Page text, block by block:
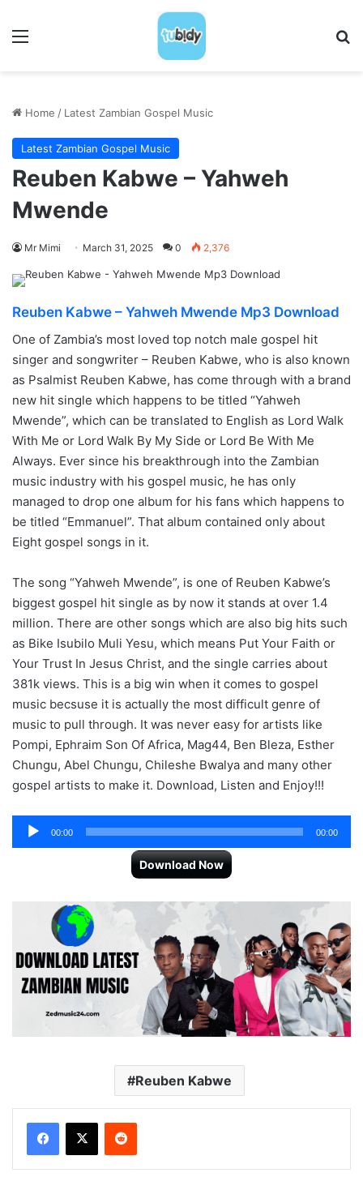
Home / Latest Zambian Gospel Music
Latest Zambian Gospel Music
Reuben Kabwe – Yahweh
Mwende
Mr Mimi March 31, 2025 0 2,376
Reuben Kabwe – Yahweh Mwende Mp3 Download
One of Zambia’s most loved top notch male gospel hit
singer and songwriter – Reuben Kabwe, who is also known
as Psalmist Reuben Kabwe, has come through with a brand
new hit single which happens to be titled “Yahweh
Mwende”, which can be translated to English as Lord Walk
With Me or Lord Walk By My Side or Lord Be With Me
Always. Ever since his breakthrough into the Zambian
music industry with his gospel music, he has only
managed to drop one album for his fans which happens to
be titled “Emmanuel”. That album contained only about
Eight gospel songs in it.
The song “Yahweh Mwende”, is one of Reuben Kabwe’s
biggest gospel hit single as by now it stands at over 1.4
million. There are other songs which are also big hits such
as Bike Isubilo Muli Yesu, which means Put Your Faith or
Your Trust In Jesus Christ, and the single carries about
381k views. This is a big win when it comes to gospel
music becsuse it is actually the most difficult genre of
music to pull through. It was never easy for artists like
Pompi, Ephraim Son Of Africa, Mag44, Ben Bleza, Esther
Chungu, Abel Chungu, Chileshe Bwalya and many other
gospel artists to make it. Download, Listen and Enjoy!!!
Audio
Player
00:00 00:00
Download Now
Reuben Kabwe